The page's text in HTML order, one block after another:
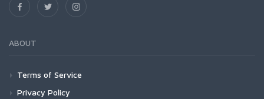
ABOUT
Terms of Service
Privacy Policy